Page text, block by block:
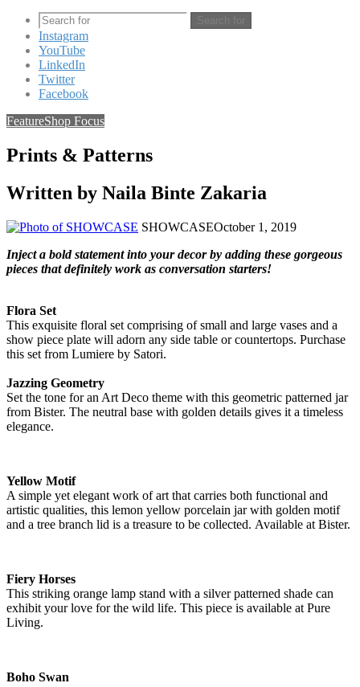
Search for
Instagram
YouTube
LinkedIn
Twitter
Facebook
FeatureShop Focus
Prints & Patterns
Written by Naila Binte Zakaria
SHOWCASEOctober 1, 2019
Inject a bold statement into your decor by adding these gorgeous
pieces that definitely work as conversation starters!
Flora Set
This exquisite floral set comprising of small and large vases and a
show piece plate will adorn any side table or countertops. Purchase
this set from Lumiere by Satori.
Jazzing Geometry
Set the tone for an Art Deco theme with this geometric patterned jar
from Bister. The neutral base with golden details gives it a timeless
elegance.
Yellow Motif
A simple yet elegant work of art that carries both functional and
artistic qualities, this lemon yellow porcelain jar with golden motif
and a tree branch lid is a treasure to be collected. Available at Bister.
Fiery Horses
This striking orange lamp stand with a silver patterned shade can
exhibit your love for the wild life. This piece is available at Pure
Living.
Boho Swan